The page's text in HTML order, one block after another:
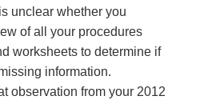
unclear whether you
of all your procedures
worksheets to determine if
information.
observation from your 2012